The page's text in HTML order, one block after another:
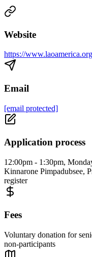
Website
https://
Email
[email protected]
Application process
12:00pm - 1:30pm,
Kinnarone Pimpadubsee,
register
Fees
Voluntary donation for
non-participants